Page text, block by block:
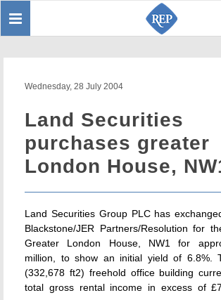
Toggle
Wednesday, 28 July 2004
Land Securities
purchases greater
London House,
Land Securities Group PLC has
Blackstone/JER Partners/Resolution for
Greater London House, NW1 for
million, to show an initial yield of 6.8%.
(332,678 ft2) freehold office building
total gross rental income in excess of